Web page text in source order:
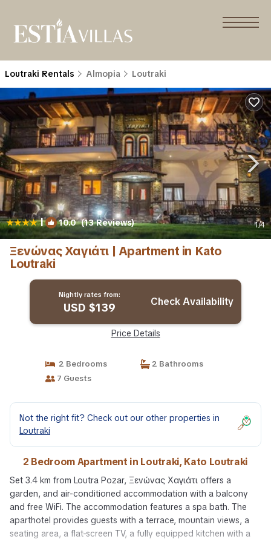
Loutraki Rentals Almopia Loutraki
| 10.0(13 Reviews) 1/4
Ξενώνας Χαγιάτι | Apartment in Kato
Loutraki
Nightly rates from:
USD $139 Check Availability
Price Details
2 Bedrooms
2 Bathrooms
7 Guests
Not the right fit? Check out our other properties in
Loutraki
2 Bedroom Apartment in Loutraki, Kato Loutraki
Set 3.4 km from Loutra Pozar, Ξενώνας Χαγιάτι offers a
garden, and air-conditioned accommodation with a balcony
and free WiFi. The accommodation features a spa bath. The
aparthotel provides guests with a terrace, mountain views, a
seating area, a flat-screen TV, a fully equipped kitchen with a